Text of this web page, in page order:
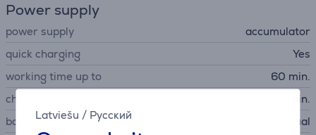
Latviešu / Русский
Power supply
power supply
accumulator
quick charging
Yes
working time up to
60 min.
charging time
60 min.
battery charging indication
visual